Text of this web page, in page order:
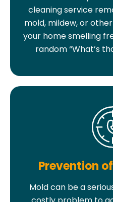
cleaning service
mold, mildew, or
your home smelling
random “What’s
Prevention
Mold can be a